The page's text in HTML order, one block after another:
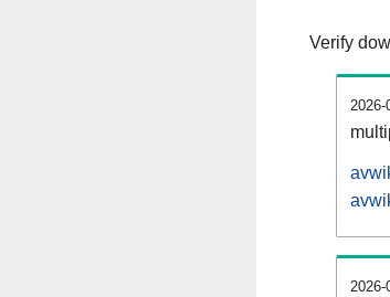
Verify
2026-
2026-